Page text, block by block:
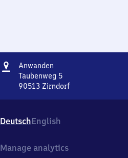
Address
Anwanden
Taubenweg 5
90513 Zirndorf
5,
9
5
DeutschEnglish
Manage analytics